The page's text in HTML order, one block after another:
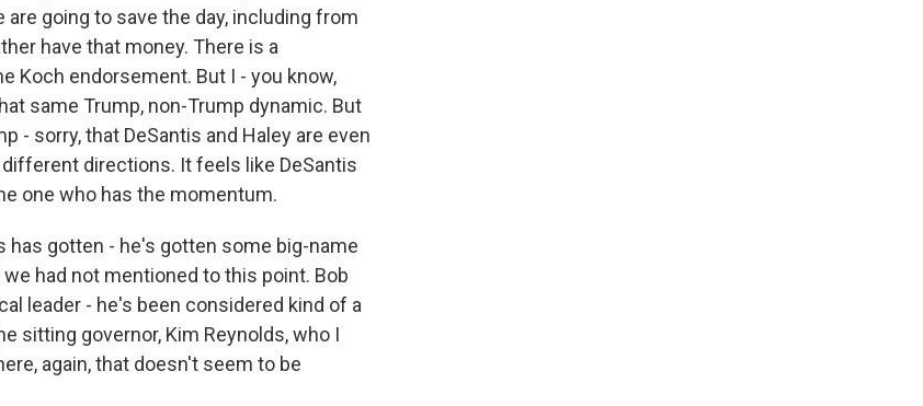
going to save the day, including from
have that money. There is a
Koch endorsement. But I - you know,
same Trump, non-Trump dynamic. But
- sorry, that DeSantis and Haley are even
directions. It feels like DeSantis
one who has the momentum.
has gotten - he's gotten some big-name
had not mentioned to this point. Bob
leader - he's been considered kind of a
sitting governor, Kim Reynolds, who I
again, that doesn't seem to be